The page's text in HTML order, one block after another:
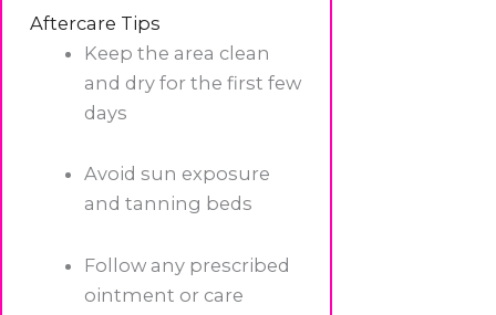
Aftercare Tips
Keep the area clean
and dry for the first few
days
Avoid sun exposure
and tanning beds
Follow any prescribed
ointment or care